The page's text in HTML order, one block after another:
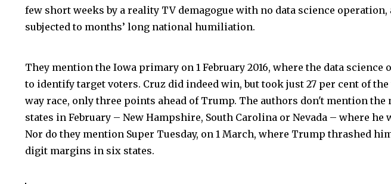
few short weeks by a reality TV demagogue with no data science operation,
subjected to months’ long national humiliation.
They mention the Iowa primary on 1 February 2016, where the data science
to identify target voters. Cruz did indeed win, but took just 27 per cent of
way race, only three points ahead of Trump. The authors don't mention the
states in February – New Hampshire, South Carolina or Nevada – where he
Nor do they mention Super Tuesday, on 1 March, where Trump thrashed
digit margins in six states.